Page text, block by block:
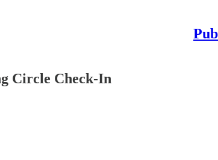
Circle Check-In